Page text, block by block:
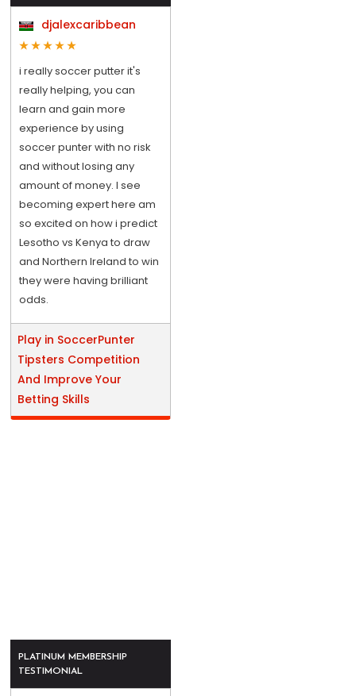
djalexcaribbean
i really soccer putter it's
really helping, you can
learn and gain more
experience by using
soccer punter with no risk
and without losing any
amount of money. I see
becoming expert here am
so excited on how i predict
Lesotho vs Kenya to draw
and Northern Ireland to win
they were having brilliant
odds.
Play in SoccerPunter
Tipsters Competition
And Improve Your
Betting Skills
PLATINUM MEMBERSHIP
TESTIMONIAL